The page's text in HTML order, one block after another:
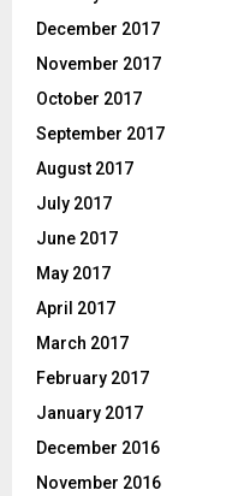
December 2017
November 2017
October 2017
September 2017
August 2017
July 2017
June 2017
May 2017
April 2017
March 2017
February 2017
January 2017
December 2016
November 2016